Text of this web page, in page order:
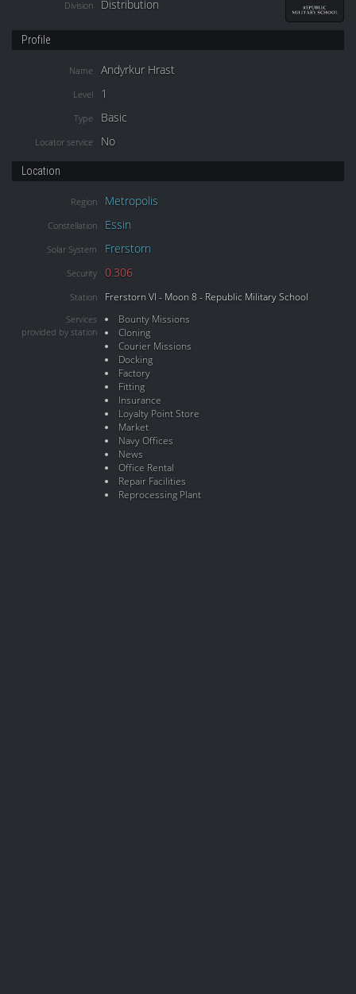
Division Distribution
Profile
Name Andyrkur Hrast
Level 1
Type Basic
Locator service No
Location
Region Metropolis
Constellation Essin
Solar System Frerstorn
Security 0.306
Station Frerstorn VI - Moon 8 - Republic Military School
Services
provided by station
Bounty Missions
Cloning
Courier Missions
Docking
Factory
Fitting
Insurance
Loyalty Point Store
Market
Navy Offices
News
Office Rental
Repair Facilities
Reprocessing Plant